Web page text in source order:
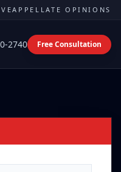
APPELLATE OPINIONS
2740 Free Consultation